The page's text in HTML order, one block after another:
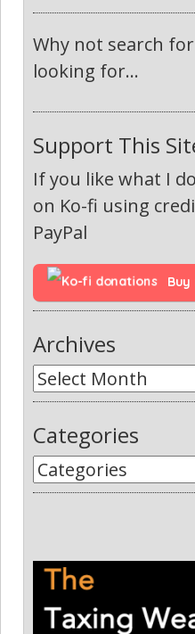
Why not search
looking for...
Support This
If you like what I
on Ko-fi using
PayPal
Archives
Categories